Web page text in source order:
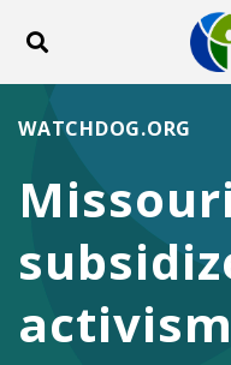
Toggle search
ABOUT
activism
WATCHDOG.ORG